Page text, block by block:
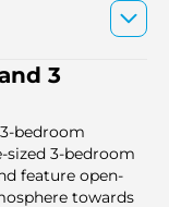
3
bedroom
sized 3-bedroom
feature open-
towards